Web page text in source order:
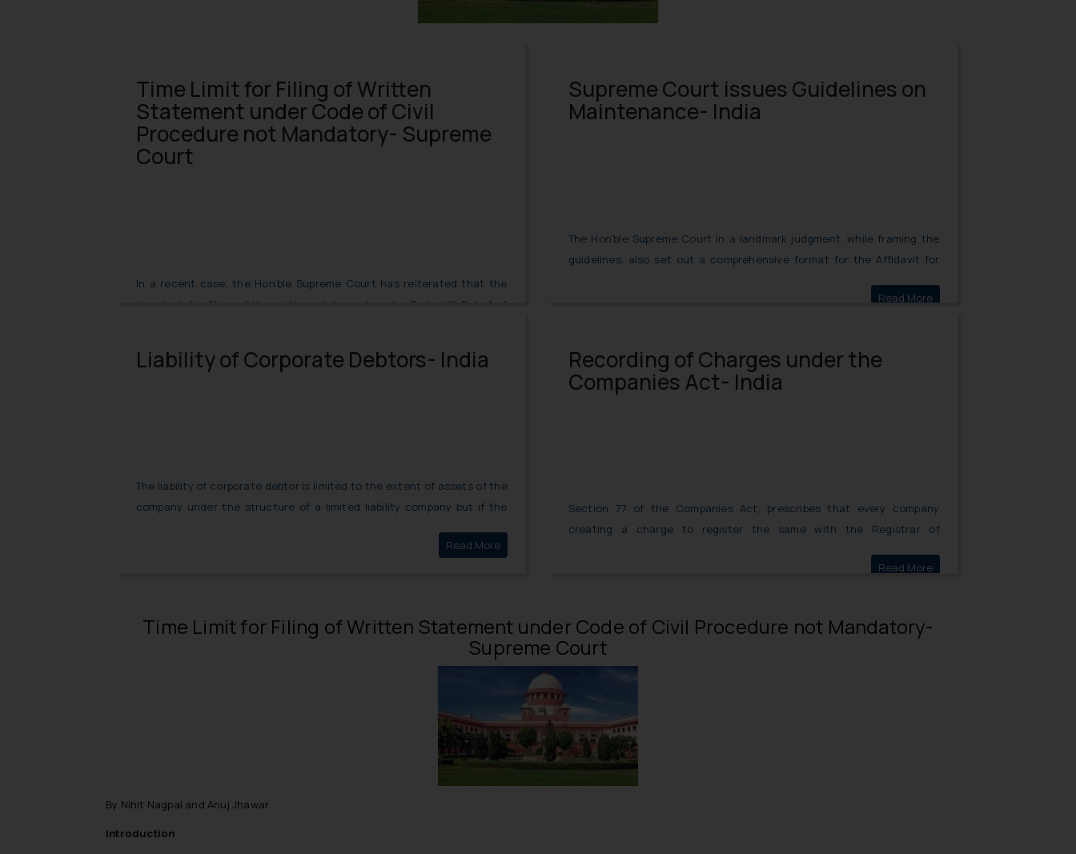
Time Limit for Filing of Written
Statement under Code of Civil
Procedure not Mandatory- Supreme
Court
In a recent case, the Hon’ble Supreme Court has reiterated that the
time limit for filing of the written statement under Order VIII Rule 1 of
Supreme Court issues Guidelines on
Maintenance- India
The Hon’ble Supreme Court in a landmark judgment, while framing the
guidelines, also set out a comprehensive format for the Affidavit for
Read More
Liability of Corporate Debtors- India
The liability of corporate debtor is limited to the extent of assets of the
company under the structure of a limited liability company but if the
outside this umbrella and in a personal capacity then they can be held
Read More
Recording of Charges under the
Companies Act- India
Section 77 of the Companies Act, prescribes that every company
creating a charge to register the same with the Registrar of
property or assets or any of its undertakings, whether tangible or
Read More
Time Limit for Filing of Written Statement under Code of Civil Procedure not Mandatory-
Supreme Court
By Nihit Nagpal and Anuj Jhawar
Introduction